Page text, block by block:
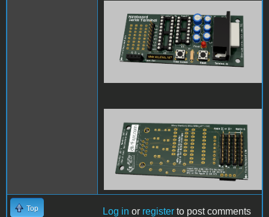
KeyboardSerialTerminal-
front.png
KeyboardSerialTerminal-
back.png
Top Log in or register to post comments